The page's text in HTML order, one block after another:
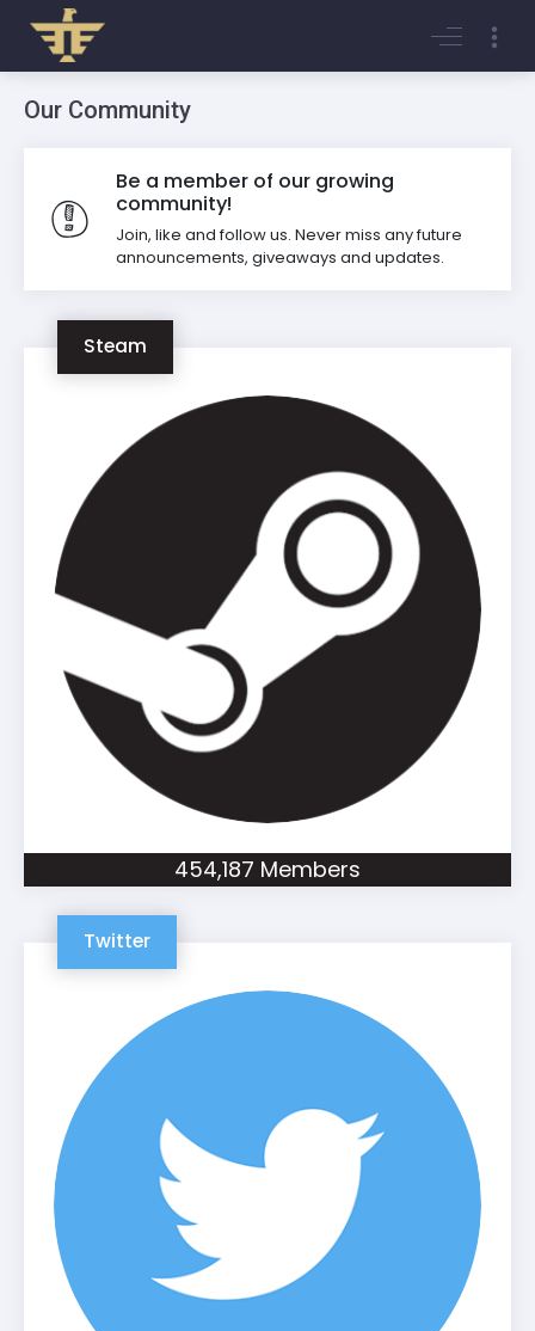
Register
Our Community
Be a member of our growing
community!
Join, like and follow us. Never miss any future
announcements, giveaways and updates.
Steam
454,187 Members
Twitter